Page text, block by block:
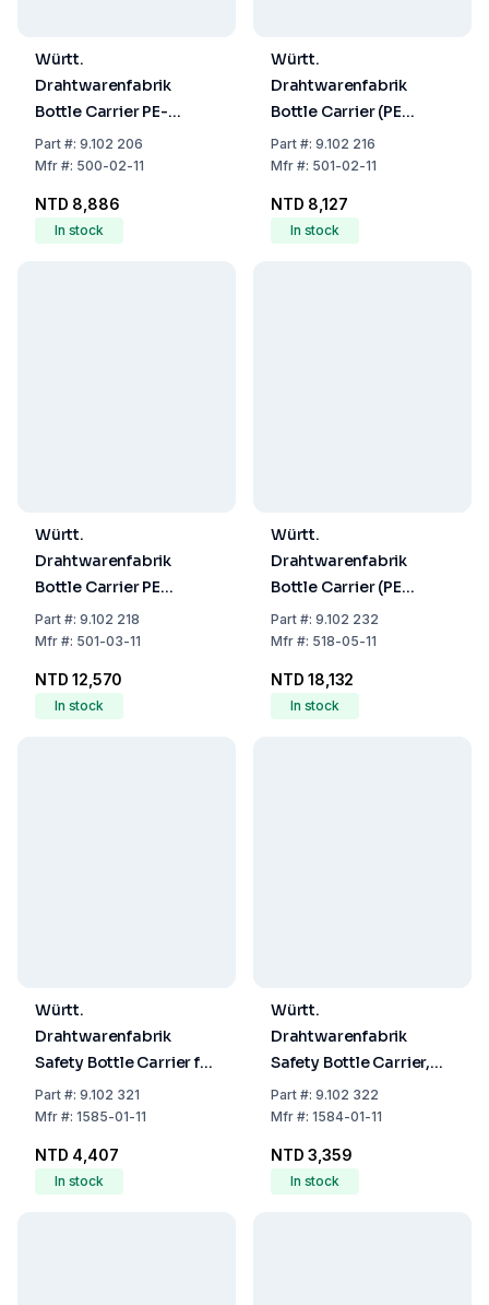
Württ.
Drahtwarenfabrik
Bottle Carrier PE-
Coated Wire 6
Openings 130x110 mm
Part#: 9.102 206
Mfr#: 500-02-11
NTD 8,886
In stock
Württ.
Drahtwarenfabrik
Bottle Carrier (PE
Coated Wire) for 6 x
1000 mL (100 x 100
Part#: 9.102 216
Mfr#: 501-02-11
NTD 8,127
In stock
Württ.
Drahtwarenfabrik
Bottle Carrier PE
Coated Wire for 8 x
1000 mL (100x100
Part#: 9.102 218
Mfr#: 501-03-11
NTD 12,570
In stock
Württ.
Drahtwarenfabrik
Bottle Carrier (PE
Coated Wire for 12 x
250ml, 80x80mm)
Part#: 9.102 232
Mfr#: 518-05-11
NTD 18,132
In stock
Württ.
Drahtwarenfabrik
Safety Bottle Carrier for
4 Bottles (per 1000mL)
Part#: 9.102 321
Mfr#: 1585-01-11
NTD 4,407
In stock
Württ.
Drahtwarenfabrik
Safety Bottle Carrier,
Plastic-Coated Wire for
2 x 2500 ml Bottles
Part#: 9.102 322
Mfr#: 1584-01-11
NTD 3,359
In stock